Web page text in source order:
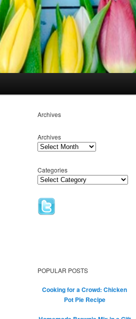
Archives
Archives
Categories
POPULAR POSTS
Cooking for a Crowd: Chicken
Pot Pie Recipe